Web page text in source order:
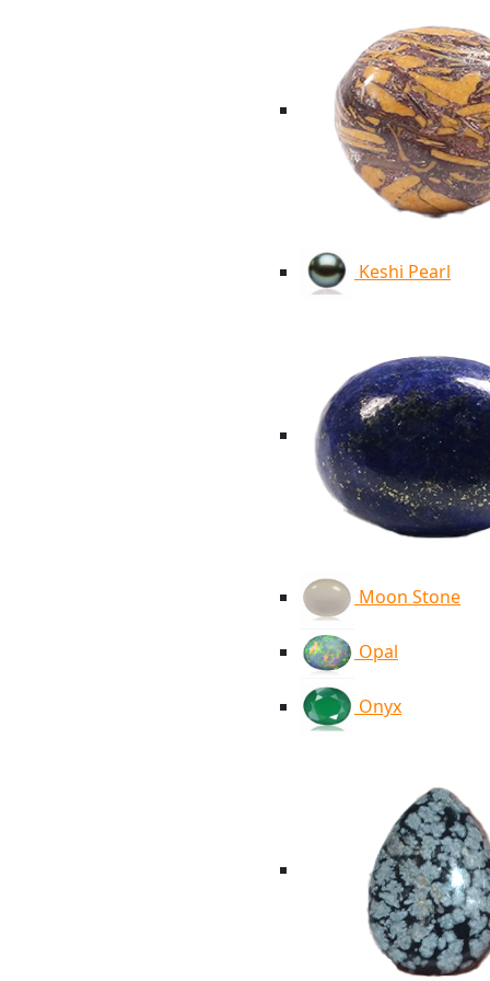
Keshi Pearl
Moon Stone
Opal
Onyx